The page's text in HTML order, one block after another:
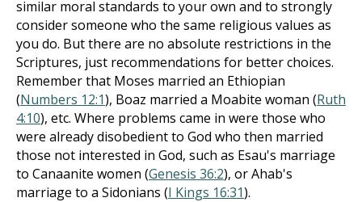
similar moral standards to your own and to strongly
consider someone who the same religious values as
you do. But there are no absolute restrictions in the
Scriptures, just recommendations for better choices.
Remember that Moses married an Ethiopian
(Numbers 12:1), Boaz married a Moabite woman (Ruth
4:10), etc. Where problems came in were those who
were already disobedient to God who then married
those not interested in God, such as Esau's marriage
to Canaanite women (Genesis 36:2), or Ahab's
marriage to a Sidonians (I Kings 16:31).